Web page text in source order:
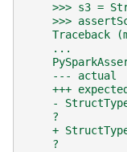
>>> s3 =
>>>
Traceback
    ...
    --- actual
    +++ expected
-
?
+
?